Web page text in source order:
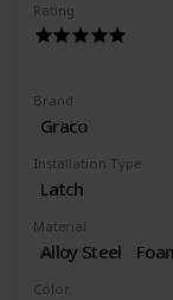
Rating
Brand
Graco
Installation Type
Latch
Material
Alloy Steel
Color